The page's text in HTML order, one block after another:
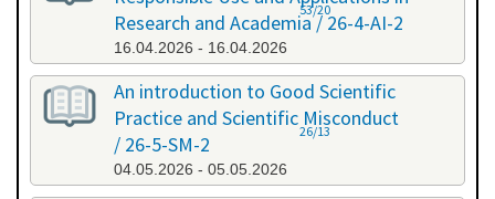
Research and Academia / 26-4-AI-2
16.04.2026 - 16.04.2026
53/20
An introduction to Good Scientific
Practice and Scientific Misconduct
/ 26-5-SM-2
04.05.2026 - 05.05.2026
26/13